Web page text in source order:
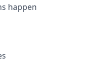
happen